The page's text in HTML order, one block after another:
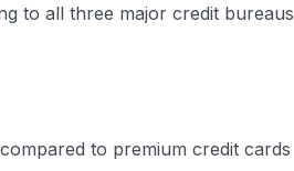
to all three major credit bureaus
to premium credit cards